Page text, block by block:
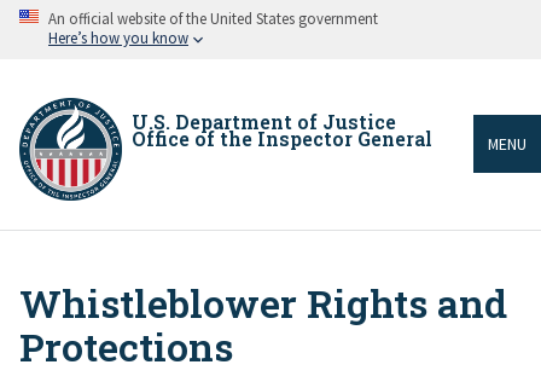
Skip An official website of the United States government
Here’s how you know
U.S. Department of Justice
Office of the Inspector General MENU
Breadcrumb
Whistleblower Rights and
Protections